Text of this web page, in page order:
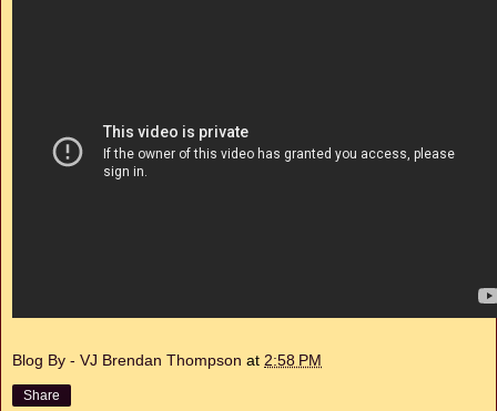
Blog By - VJ Brendan Thompson at 2:58 PM
Share